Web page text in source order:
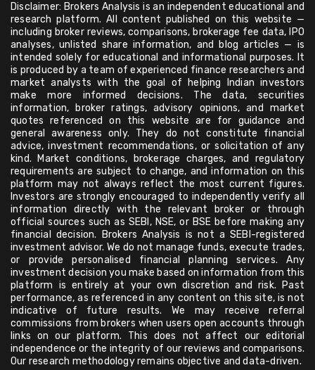
Disclaimer: Brokers Analysis is an independent educational and
research platform. All content published on this website —
including broker reviews, comparisons, brokerage fee data, IPO
analyses, unlisted share information, and blog articles — is
intended solely for educational and informational purposes. It
is produced by a team of experienced finance researchers and
market analysts with the goal of helping Indian investors
make more informed decisions. The data, securities
information, broker ratings, advisory opinions, and market
quotes referenced on this website are for guidance and
general awareness only. They do not constitute financial
advice, investment recommendations, or solicitation of any
kind. Market conditions, brokerage charges, and regulatory
requirements are subject to change, and information on this
platform may not always reflect the most current figures.
Investors are strongly encouraged to independently verify all
information directly with the relevant broker or through
official sources such as SEBI, NSE, or BSE before making any
financial decision. Brokers Analysis is not a SEBI-registered
investment advisor. We do not manage funds, execute trades,
or provide personalised financial planning services. Any
investment decision you make based on information from this
platform is entirely at your own discretion and risk. Past
performance, as referenced in any content on this site, is not
indicative of future results. We may receive referral
commissions from brokers when users open accounts through
links on our platform. This does not affect our editorial
independence or the integrity of our reviews and comparisons.
Our research methodology remains objective and data-driven.